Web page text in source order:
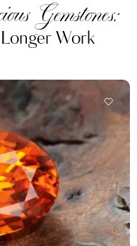
Gemstones:
Work